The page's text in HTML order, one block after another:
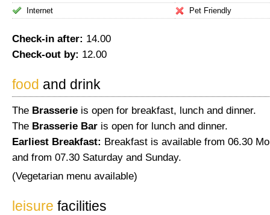
Internet
Pet Friendly
Check-in after: 14.00
Check-out by: 12.00
food and drink
The Brasserie is open for breakfast, lunch and dinner.
The Brasserie Bar is open for lunch and dinner.
Earliest Breakfast: Breakfast is available from 06.30
and from 07.30 Saturday and Sunday.
(Vegetarian menu available)
leisure facilities